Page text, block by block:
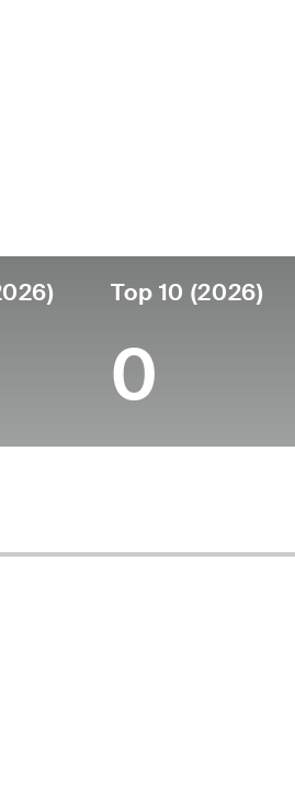
Top 10 (2026)
0